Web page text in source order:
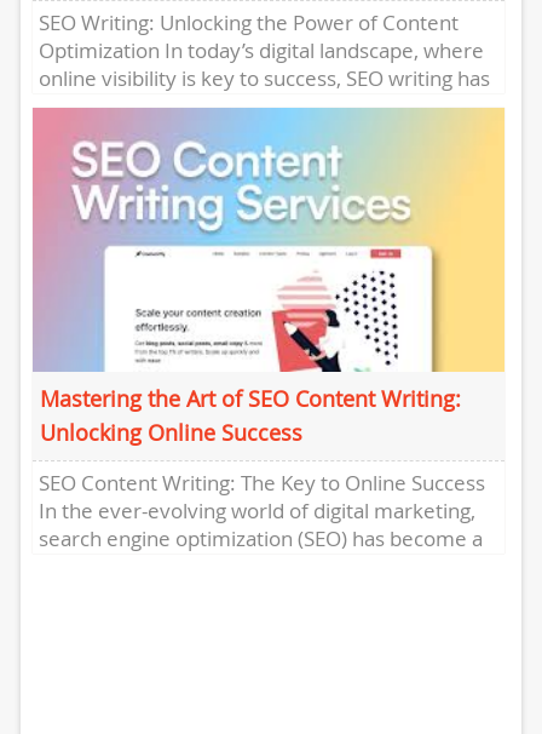
SEO Writing: Unlocking the Power of Content
Optimization In today’s digital landscape, where
online visibility is key to success, SEO writing has
emerged as a...
Mastering the Art of SEO Content Writing:
Unlocking Online Success
SEO Content Writing: The Key to Online Success
In the ever-evolving world of digital marketing,
search engine optimization (SEO) has become a